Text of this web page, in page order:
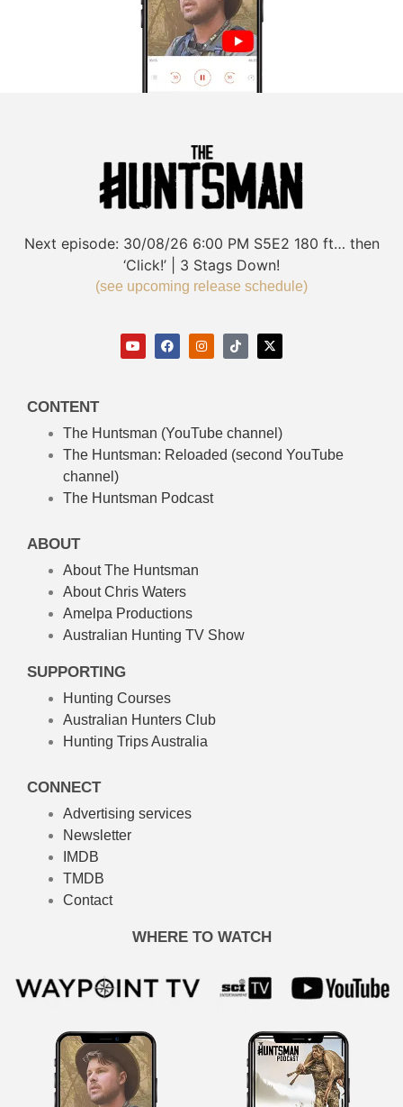
Next episode: 30/08/26 6:00 PM S5E2 180 ft… then
‘Click!’ | 3 Stags Down!
(see upcoming release schedule)
CONTENT
The Huntsman (YouTube channel)
The Huntsman: Reloaded (second YouTube
channel)
The Huntsman Podcast
ABOUT
About The Huntsman
About Chris Waters
Amelpa Productions
Australian Hunting TV Show
SUPPORTING
Hunting Courses
Australian Hunters Club
Hunting Trips Australia
CONNECT
Advertising services
Newsletter
IMDB
TMDB
Contact
WHERE TO WATCH